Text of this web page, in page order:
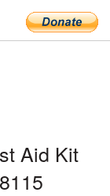
Aid Kit